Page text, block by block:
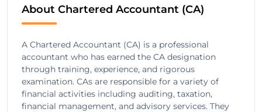
About Chartered Accountant (CA)
A Chartered Accountant (CA) is a professional
accountant who has earned the CA designation
through training, experience, and rigorous
examination. CAs are responsible for a variety of
financial activities including auditing, taxation,
financial management, and advisory services. They